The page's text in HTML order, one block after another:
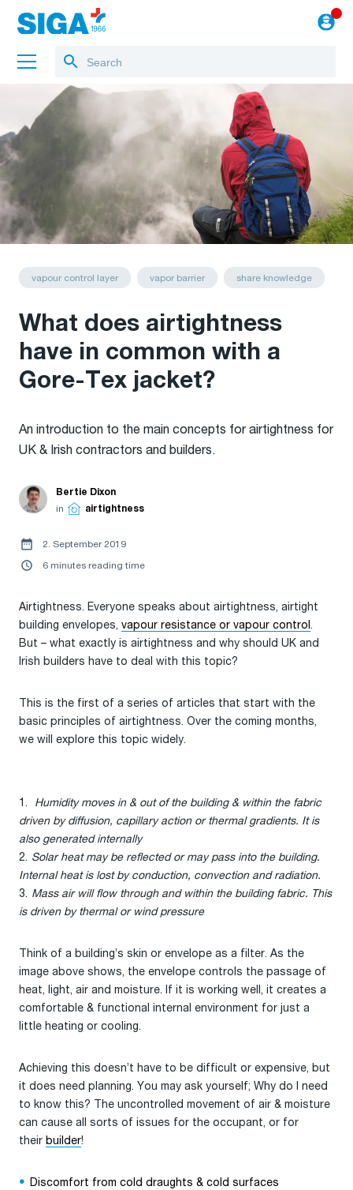
About us
Projects
Blog
vapour control layer vapor barrier share knowledge
What does airtightness
have in common with a
Gore-Tex jacket?
An introduction to the main concepts for airtightness for
UK & Irish contractors and builders.
Bertie Dixon
in
airtightness
2. September 2019
6 minutes reading time
Airtightness. Everyone speaks about airtightness, airtight
building envelopes, vapour resistance or vapour control .
But – what exactly is airtightness and why should UK and
Irish builders have to deal with this topic?
This is the first of a series of articles that start with the
basic principles of airtightness. Over the coming months,
we will explore this topic widely.
Humidity moves in & out of the building & within the fabric
driven by diffusion, capillary action or thermal gradients. It is
also generated internally
Solar heat may be reflected or may pass into the building.
Internal heat is lost by conduction, convection and radiation.
Mass air will flow through and within the building fabric. This
is driven by thermal or wind pressure
Think of a building’s skin or envelope as a filter. As the
image above shows, the envelope controls the passage of
heat, light, air and moisture. If it is working well, it creates a
comfortable & functional internal environment for just a
little heating or cooling.
Achieving this doesn’t have to be difficult or expensive, but
it does need planning. You may ask yourself; Why do I need
to know this? The uncontrolled movement of air & moisture
can cause all sorts of issues for the occupant, or for
their builder!
Discomfort from cold draughts & cold surfaces